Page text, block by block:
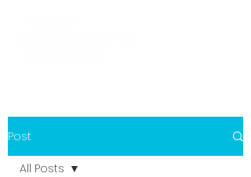
Post
All Posts